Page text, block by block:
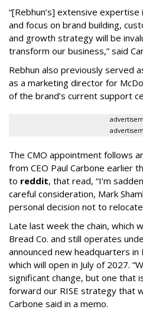
“[Rebhun’s] extensive
and focus on brand building,
and growth strategy will be
transform our business,” said
Rebhun also previously served
as a marketing director for
of the brand’s current support
The CMO appointment follows
from CEO Paul Carbone earlier
to reddit, that read, “I’m
careful consideration, Mark
personal decision not to
Late last week the chain, which
Bread Co. and still operates
announced new headquarters
which will open in July of 2027.
significant change, but one that
forward our RISE strategy that
Carbone said in a memo.